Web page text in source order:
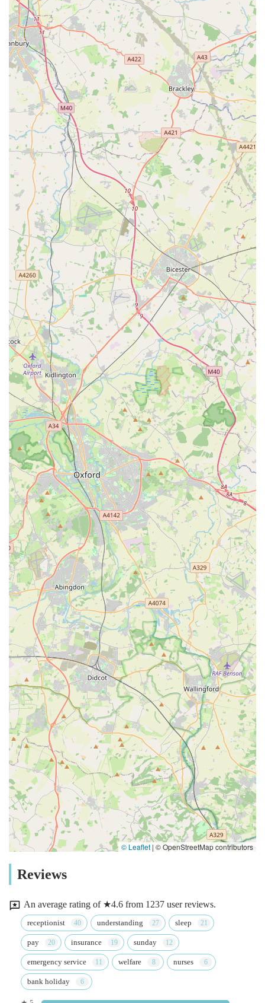
© Leaflet | © OpenStreetMap contributors
Reviews
An average rating of ★4.6 from 1237 user reviews.
receptionist understanding sleep
pay insurance sunday
emergency service welfare nurses
bank holiday